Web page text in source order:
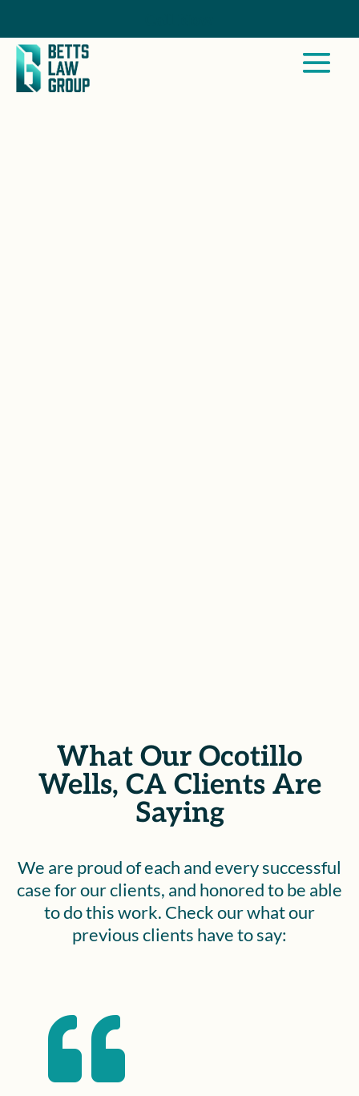
What Our Ocotillo
Wells, CA Clients Are
Saying
We are proud of each and every successful
case for our clients, and honored to be able
to do this work. Check our what our
previous clients have to say:
